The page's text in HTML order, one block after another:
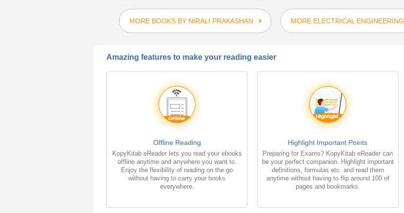
MORE BOOKS BY NIRALI PRAKASHAN MORE ELECTRICAL ENGINEERING
Amazing features to make your reading easier
Offline Reading
KopyKitab eReader lets you read your ebooks
offline anytime and anywhere you want to.
Enjoy the flexibility of reading on the go
without having to carry your books
everywhere.
Highlight Important Points
Preparing for Exams? KopyKitab eReader can
be your perfect companion. Highlight important
definitions, formulas etc. and read them
anytime without having to flip around 100 of
pages and bookmarks.